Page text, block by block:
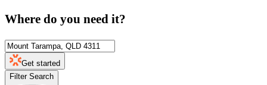
Where do you need it?
Get started
Filter Search